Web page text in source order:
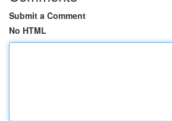
Submit a Comment
No HTML